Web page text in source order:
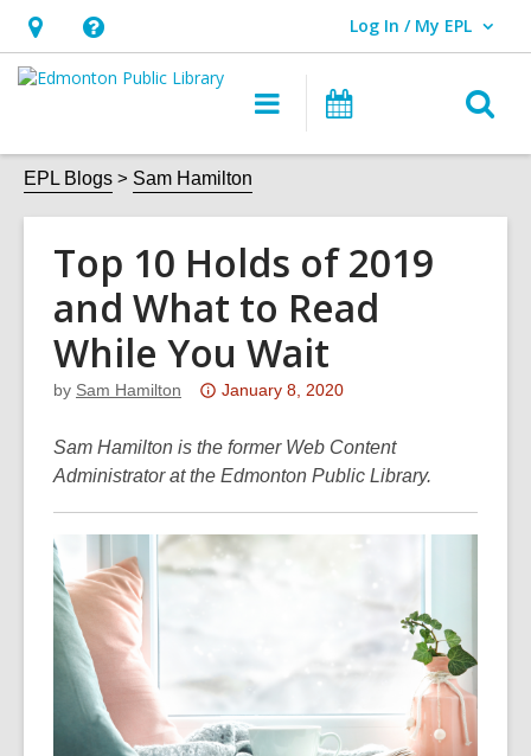
Hours
&
opens
an
overlay
Help,
opens
overlay
Log In / My EPL
User Log In / My EPL.
Main
navigation
EPL Blogs Sam Hamilton
Top 10 Holds of 2019
and What to Read
While You Wait
by Sam Hamilton
Attention:
post
is
3
years
be
January 8, 2020
Sam Hamilton is the former Web Content
Administrator at the Edmonton Public Library.